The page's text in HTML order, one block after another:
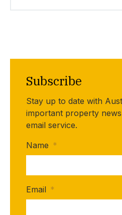
Subscribe
Stay up to date with
important property
email service.
Name *
Email *